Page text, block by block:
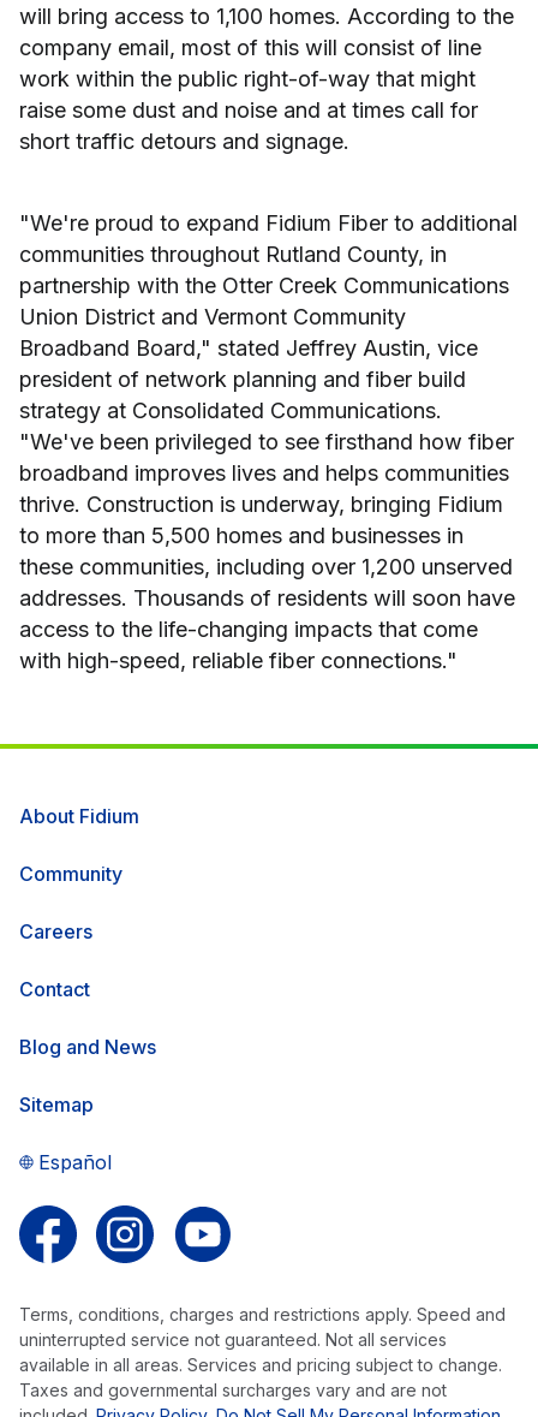
will bring access to 1,100 homes. According to the
company email, most of this will consist of line
work within the public right-of-way that might
raise some dust and noise and at times call for
short traffic detours and signage.
"We're proud to expand Fidium Fiber to additional
communities throughout Rutland County, in
partnership with the Otter Creek Communications
Union District and Vermont Community
Broadband Board," stated Jeffrey Austin, vice
president of network planning and fiber build
strategy at Consolidated Communications.
"We've been privileged to see firsthand how fiber
broadband improves lives and helps communities
thrive. Construction is underway, bringing Fidium
to more than 5,500 homes and businesses in
these communities, including over 1,200 unserved
addresses. Thousands of residents will soon have
access to the life-changing impacts that come
with high-speed, reliable fiber connections."
About Fidium
Community
Careers
Contact
Blog and News
Sitemap
Español
Terms, conditions, charges and restrictions apply. Speed and
uninterrupted service not guaranteed. Not all services
available in all areas. Services and pricing subject to change.
Taxes and governmental surcharges vary and are not